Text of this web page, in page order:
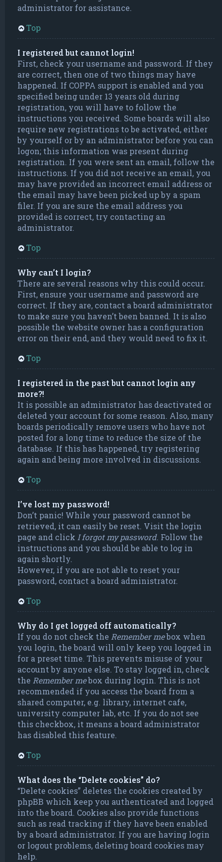
administrator for assistance.
Top
I registered but cannot login!
First, check your username and password. If they
are correct, then one of two things may have
happened. If COPPA support is enabled and you
specified being under 13 years old during
registration, you will have to follow the
instructions you received. Some boards will also
require new registrations to be activated, either
by yourself or by an administrator before you can
logon; this information was present during
registration. If you were sent an email, follow the
instructions. If you did not receive an email, you
may have provided an incorrect email address or
the email may have been picked up by a spam
filer. If you are sure the email address you
provided is correct, try contacting an
administrator.
Top
Why can’t I login?
There are several reasons why this could occur.
First, ensure your username and password are
correct. If they are, contact a board administrator
to make sure you haven’t been banned. It is also
possible the website owner has a configuration
error on their end, and they would need to fix it.
Top
I registered in the past but cannot login any
more?!
It is possible an administrator has deactivated or
deleted your account for some reason. Also, many
boards periodically remove users who have not
posted for a long time to reduce the size of the
database. If this has happened, try registering
again and being more involved in discussions.
Top
I’ve lost my password!
Don’t panic! While your password cannot be
retrieved, it can easily be reset. Visit the login
page and click I forgot my password. Follow the
instructions and you should be able to log in
again shortly.
However, if you are not able to reset your
password, contact a board administrator.
Top
Why do I get logged off automatically?
If you do not check the Remember mebox when
you login, the board will only keep you logged in
for a preset time. This prevents misuse of your
account by anyone else. To stay logged in, check
the Remember mebox during login. This is not
recommended if you access the board from a
shared computer, e.g. library, internet cafe,
university computer lab, etc. If you do not see
this checkbox, it means a board administrator
has disabled this feature.
Top
What does the “Delete cookies” do?
“Delete cookies” deletes the cookies created by
phpBB which keep you authenticated and logged
into the board. Cookies also provide functions
such as read tracking if they have been enabled
by a board administrator. If you are having login
or logout problems, deleting board cookies may
help.